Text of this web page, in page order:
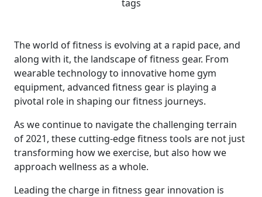
tags
The world of fitness is evolving at a rapid pace, and
along with it, the landscape of fitness gear. From
wearable technology to innovative home gym
equipment, advanced fitness gear is playing a
pivotal role in shaping our fitness journeys.
As we continue to navigate the challenging terrain
of 2021, these cutting-edge fitness tools are not just
transforming how we exercise, but also how we
approach wellness as a whole.
Leading the charge in fitness gear innovation is